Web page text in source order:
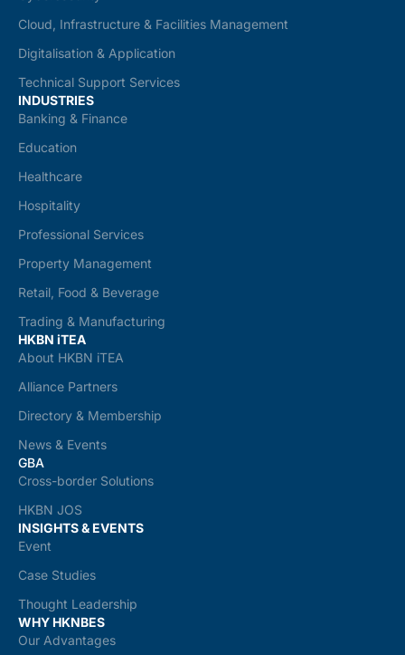
Cloud, Infrastructure & Facilities Management
Digitalisation & Application
Technical Support Services
INDUSTRIES
Banking & Finance
Education
Healthcare
Hospitality
Professional Services
Property Management
Retail, Food & Beverage
Trading & Manufacturing
HKBN iTEA
About HKBN iTEA
Alliance Partners
Directory & Membership
News & Events
GBA
Cross-border Solutions
HKBN JOS
INSIGHTS & EVENTS
Event
Case Studies
Thought Leadership
WHY HKNBES
Our Advantages